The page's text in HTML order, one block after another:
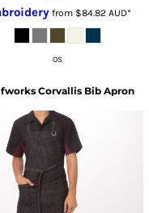
from $84.82 AUD*
OS
Corvallis Bib Apron